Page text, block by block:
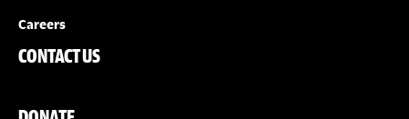
Careers
CONTACT US